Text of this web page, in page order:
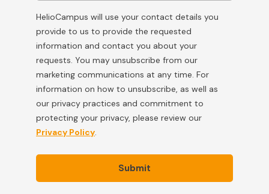
HelioCampus will use your contact details you
provide to us to provide the requested
information and contact you about your
requests. You may unsubscribe from our
marketing communications at any time. For
information on how to unsubscribe, as well as
our privacy practices and commitment to
protecting your privacy, please review our
Privacy Policy.